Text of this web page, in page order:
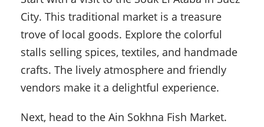
City. This traditional market is a treasure
trove of local goods. Explore the colorful
stalls selling spices, textiles, and handmade
crafts. The lively atmosphere and friendly
vendors make it a delightful experience.
Next, head to the Ain Sokhna Fish Market.